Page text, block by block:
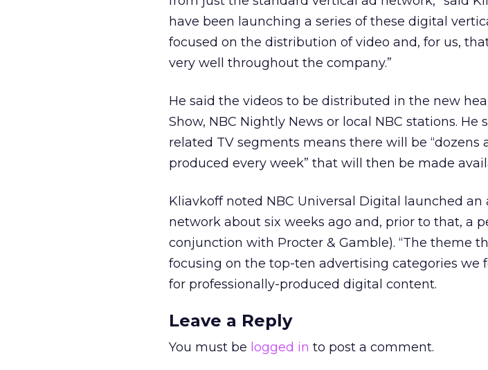
have been launching a series of these digital
focused on the distribution of video and, for us,
very well throughout the company.”
He said the videos to be distributed in the new
Show, NBC Nightly News or local NBC stations.
related TV segments means there will be “dozens
produced every week” that will then be made
Kliavkoff noted NBC Universal Digital launched
network about six weeks ago and, prior to that, a
conjunction with Procter & Gamble). “The theme
focusing on the top-ten advertising categories we
for professionally-produced digital content.
Leave a Reply
You must be logged in to post a comment.